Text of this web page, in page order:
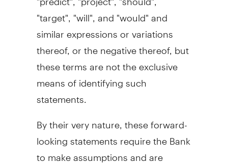
"target", "will", and "would" and
similar expressions or variations
thereof, or the negative thereof, but
these terms are not the exclusive
means of identifying such
statements.
By their very nature, these forward-
looking statements require the Bank
to make assumptions and are